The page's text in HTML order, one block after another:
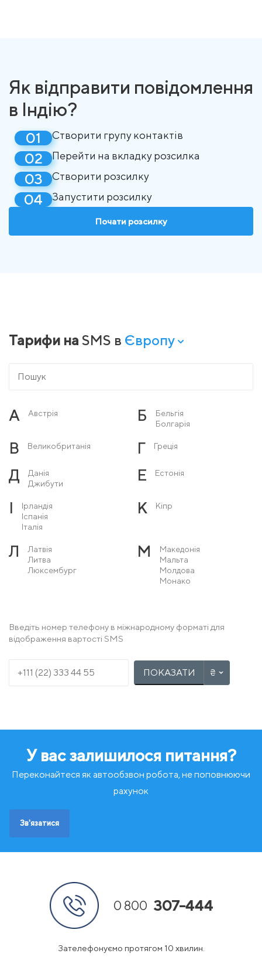
Як відправити повідомлення
в Індію?
Створити групу контактів
Перейти на вкладку розсилка
Створити розсилку
Запустити розсилку
Почати розсилку
Тарифи на SMS в Європу
А Австрія Б
Бельгія
Болгарія
В Великобританія Г Греція
Д
Данія
Джибути
Е Естонія
І
Ірландія
Іспанія
Італія
К Кіпр
Л
Латвія
Литва
Люксембург
М
Македонія
Мальта
Молдова
Монако
Норвегія
П
Польща
С
Сербія
Т
Хорватія Ч
Чехія
Введіть номер телефону в міжнародному форматі для
відображення вартості SMS
ПОКАЗАТИ
У вас залишилося питання?
Переконайтеся як автообзвон робота, не поповнюючи
рахунок
Зв'язатися
0 800 307-444
Зателефонуємо протягом 10 хвилин.